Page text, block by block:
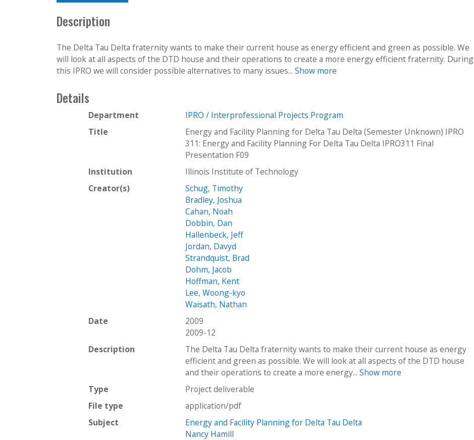
Description
The Delta Tau Delta fraternity wants to make their current house as energy efficient and green as possible. We
will look at all aspects of the DTD house and their operations to create a more energy efficient fraternity. During
this IPRO we will consider possible alternatives to many issues... Show more
Details
Department
IPRO / Interprofessional Projects Program
Title
Energy and Facility Planning for Delta Tau Delta (Semester Unknown) IPRO
311: Energy and Facility Planning For Delta Tau Delta IPRO311 Final
Presentation F09
Institution
Illinois Institute of Technology
Creator(s)
Schug, Timothy
Bradley, Joshua
Cahan, Noah
Dobbin, Dan
Hallenbeck, Jeff
Jordan, Davyd
Strandquist, Brad
Dohm, Jacob
Hoffman, Kent
Lee, Woong-kyo
Waisath, Nathan
Date
2009
2009-12
Description
The Delta Tau Delta fraternity wants to make their current house as energy
efficient and green as possible. We will look at all aspects of the DTD house
and their operations to create a more energy...Show more
Type
Project deliverable
File type
application/pdf
Subject
Energy and Facility Planning for Delta Tau Delta
Nancy Hamill